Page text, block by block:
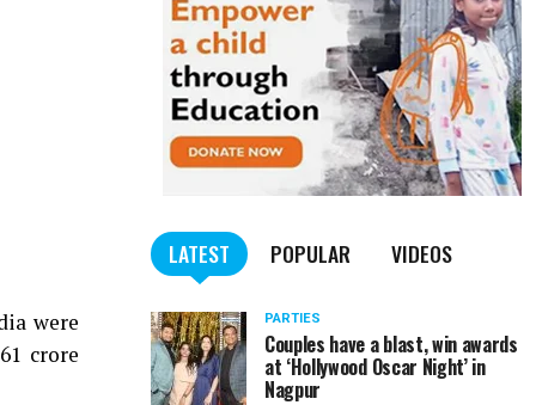
were
crore
LATEST POPULAR VIDEOS
PARTIES
Couples have a blast, win awards
at ‘Hollywood Oscar Night’ in
Nagpur